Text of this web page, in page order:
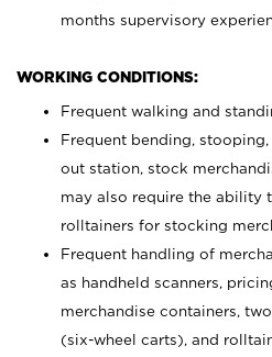
months supervisory
WORKING CONDITIONS:
Frequent walking and
Frequent bending,
out station, stock
may also require the ability
rolltainers for stocking
Frequent handling of
as handheld scanners,
merchandise containers,
(six-wheel carts), and